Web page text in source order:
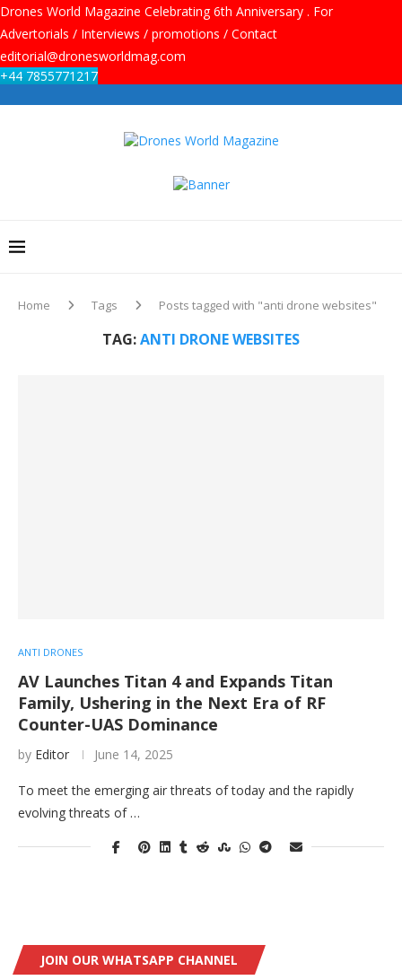
Drones World Magazine Celebrating 6th Anniversary . For
Advertorials / Interviews / promotions / Contact
editorial@dronesworldmag.com
+44 7855771217
Home Tags Posts tagged with "anti drone websites"
TAG:ANTI DRONE WEBSITES
ANTI DRONES
AV Launches Titan 4 and Expands Titan
Family, Ushering in the Next Era of RF
Counter-UAS Dominance
by Editor June 14, 2025
To meet the emerging air threats of today and the rapidly
evolving threats of …
JOIN OUR WHATSAPP CHANNEL